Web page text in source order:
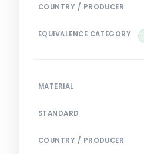
COUNTRY / PRODUCER
EQUIVALENCE CATEGORY
MATERIAL
STANDARD
COUNTRY / PRODUCER